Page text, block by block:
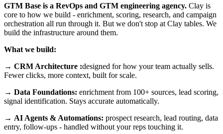
GTM Base is a RevOps and GTM engineering agency. Clay is
core to how we build - enrichment, scoring, research, and campaign
orchestration all run through it. But we don't stop at Clay tables. We
build the infrastructure around them.
What we build:
→ CRM Architecture :designed for how your team actually sells.
Fewer clicks, more context, built for scale.
→ Data Foundations: enrichment from 100+ sources, lead scoring,
signal identification. Stays accurate automatically.
→ AI Agents & Automations: prospect research, lead routing, data
entry, follow-ups - handled without your reps touching it.